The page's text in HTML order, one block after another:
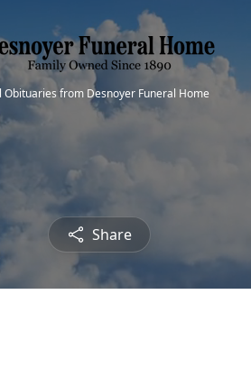
Obituaries from Desnoyer Funeral Home
Share